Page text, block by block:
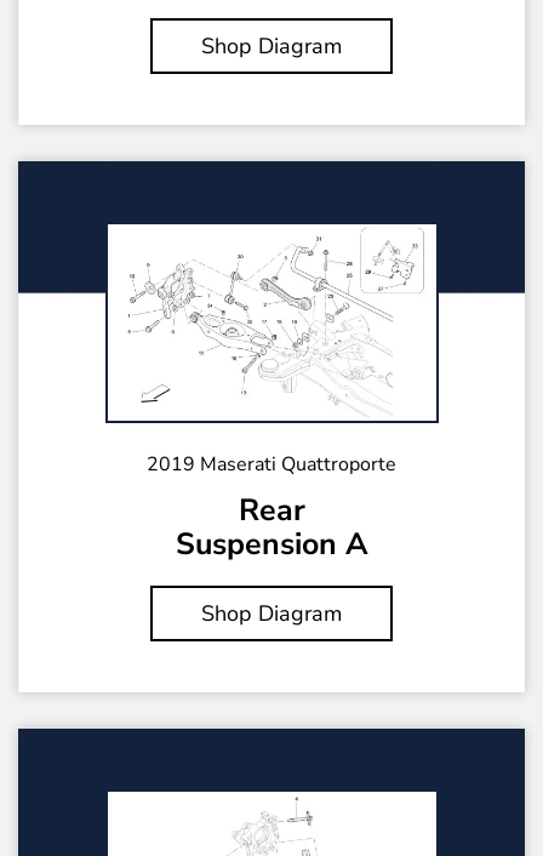
Shop Diagram
2019 Maserati Quattroporte
Rear
Suspension A
Shop Diagram